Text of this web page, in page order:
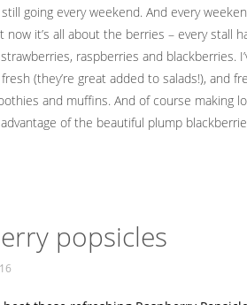
still going every weekend. And every
now it’s all about the berries – every stall
raspberries and blackberries.
(they’re great added to salads!), and
and muffins. And of course making
advantage of the beautiful plump
popsicles